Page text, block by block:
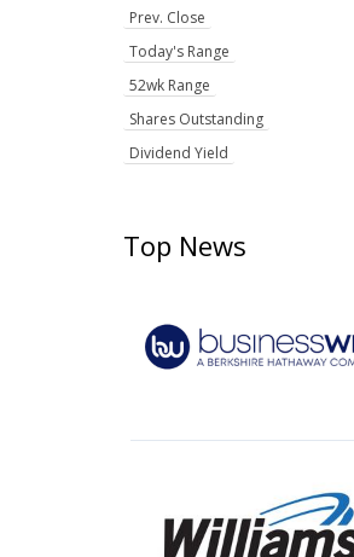
Prev. Close
Today's Range
52wk Range
Shares Outstanding
Dividend Yield
Top News